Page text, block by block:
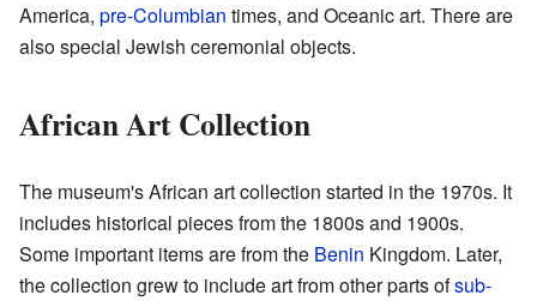
America, pre-Columbian times, and Oceanic art. There are
also special Jewish ceremonial objects.
African Art Collection
The museum's African art collection started in the 1970s. It
includes historical pieces from the 1800s and 1900s.
Some important items are from the Benin Kingdom. Later,
the collection grew to include art from other parts ofsub-